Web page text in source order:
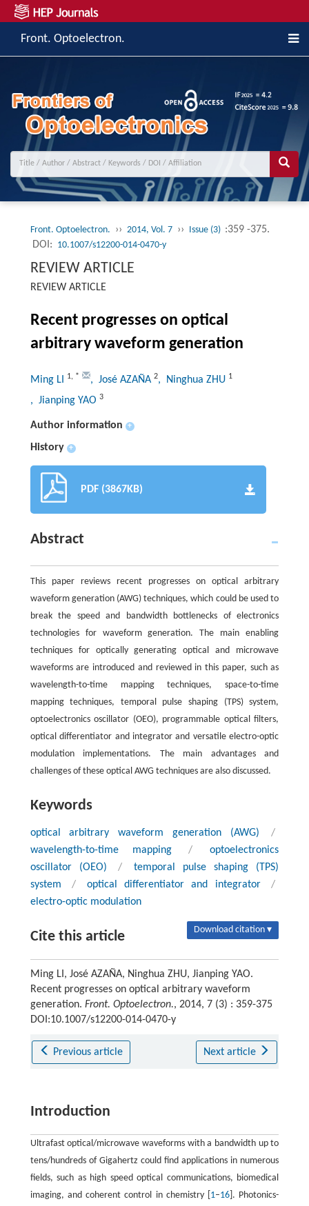
Front. Optoelectron.
Front. Optoelectron. ›› 2014, Vol. 7 ›› Issue (3) :359 -375.
DOI: 10.1007/s12200-014-0470-y
REVIEW ARTICLE
REVIEW ARTICLE
Recent progresses on optical
arbitrary waveform generation
Ming LI 1, * , José AZAÑA 2, Ninghua ZHU 1
, Jianping YAO 3
Author information +
History +
PDF (3867KB)
Abstract
This paper reviews recent progresses on optical arbitrary
waveform generation (AWG) techniques, which could be used to
break the speed and bandwidth bottlenecks of electronics
technologies for waveform generation. The main enabling
techniques for optically generating optical and microwave
waveforms are introduced and reviewed in this paper, such as
wavelength-to-time mapping techniques, space-to-time
mapping techniques, temporal pulse shaping (TPS) system,
optoelectronics oscillator (OEO), programmable optical filters,
optical differentiator and integrator and versatile electro-optic
modulation implementations. The main advantages and
challenges of these optical AWG techniques are also discussed.
Keywords
optical arbitrary waveform generation (AWG)
/
wavelength-to-time mapping
/
optoelectronics
oscillator (OEO)
/
temporal pulse shaping (TPS)
system
/ optical differentiator and integrator
/
electro-optic modulation
Cite this article Download citation ▾
Ming LI, José AZAÑA, Ninghua ZHU, Jianping YAO.
Recent progresses on optical arbitrary waveform
generation. Front. Optoelectron., 2014, 7 (3) : 359-375
DOI:10.1007/s12200-014-0470-y
Previous article Next article
Introduction
Ultrafast optical/microwave waveforms with a bandwidth up to
tens/hundreds of Gigahertz could find applications in numerous
fields, such as high speed optical communications, biomedical
imaging, and coherent control in chemistry [ 1–16 ]. Photonics-